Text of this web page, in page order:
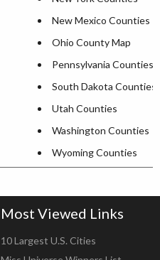
New Mexico Counties
Ohio County Map
Pennsylvania Counties
South Dakota Counties
Utah Counties
Washington Counties
Wyoming Counties
Most Viewed Links
10 Largest U.S. Cities